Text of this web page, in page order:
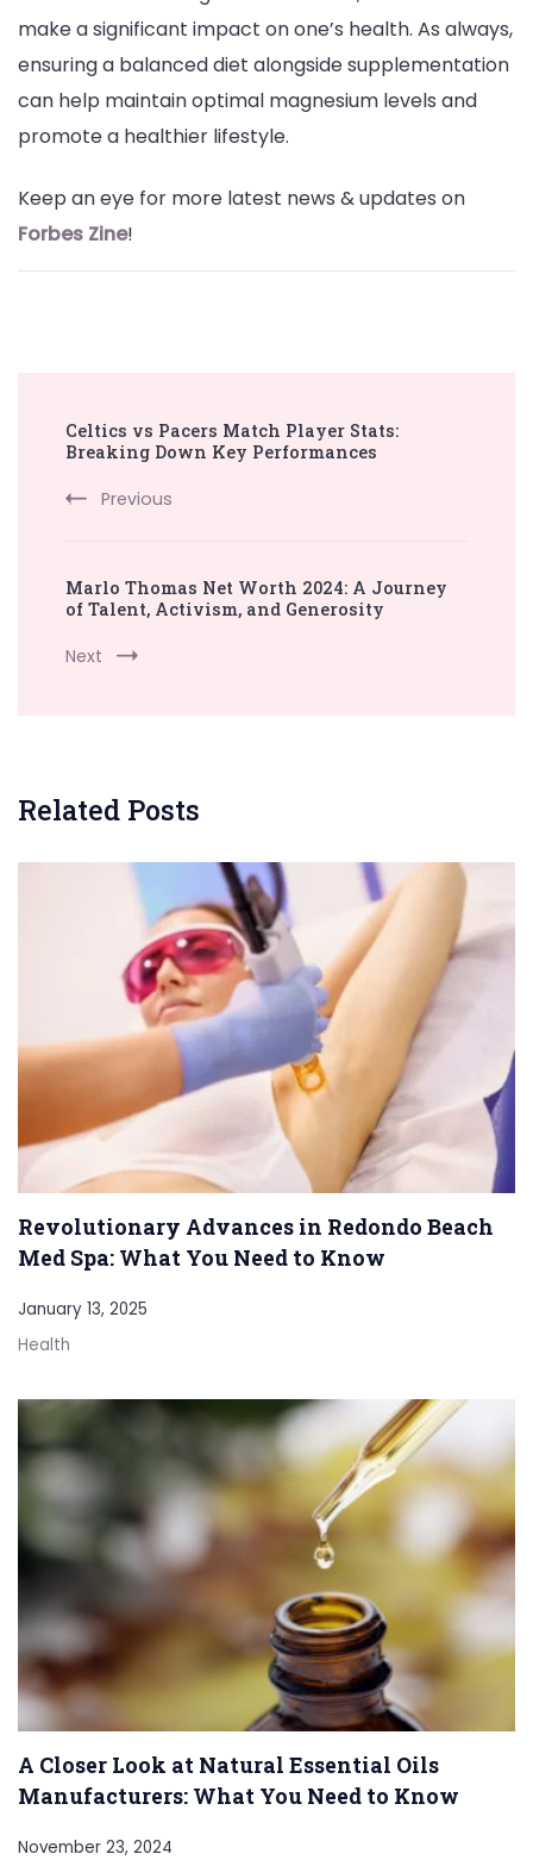
make a significant impact on one’s health. As always,
ensuring a balanced diet alongside supplementation
can help maintain optimal magnesium levels and
promote a healthier lifestyle.
Keep an eye for more latest news & updates on
Forbes Zine!
Navigation
Celtics vs Pacers Match Player Stats:
Breaking Down Key Performances
Previous
Marlo Thomas Net Worth 2024: A Journey
of Talent, Activism, and Generosity
Next
Related Posts
Revolutionary Advances in Redondo Beach
Med Spa: What You Need to Know
January 13, 2025
Health
A Closer Look at Natural Essential Oils
Manufacturers: What You Need to Know
November 23, 2024